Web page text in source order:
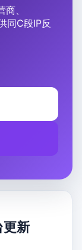
、
同C段IP反
更新